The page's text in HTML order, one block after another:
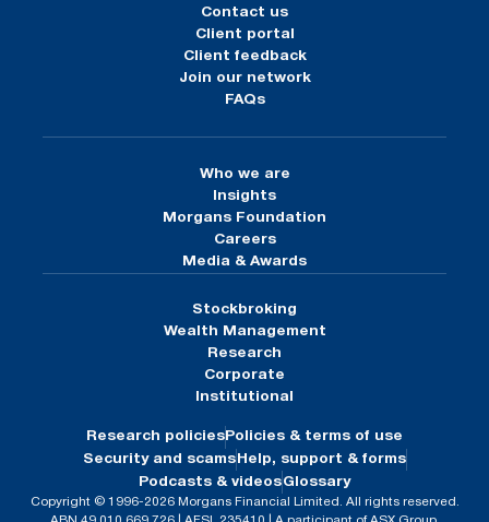
Contact us
Client portal
Client feedback
Join our network
FAQs
Who we are
Insights
Morgans Foundation
Careers
Media & Awards
Stockbroking
Wealth Management
Research
Corporate
Institutional
Research policies Policies & terms of use
Security and scams Help, support & forms
Podcasts & videosGlossary
Copyright © 1996-2026 Morgans Financial Limited. All rights reserved.